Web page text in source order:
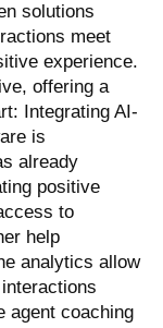
solutions
meet
experience.
offering a
Integrating AI-
is
already
positive
to
help
analytics allow
agent coaching